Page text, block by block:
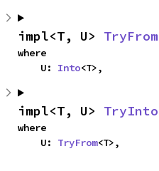
impl<T, U> TryFrom
where
    U:
Into<T>,
impl<T, U> TryInto
where
    U:
TryFrom<T>,